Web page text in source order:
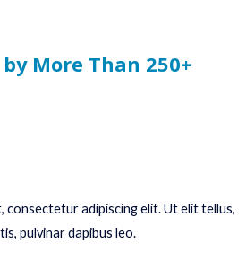
More Than 250+
consectetur adipiscing elit. Ut elit tellus,
pulvinar dapibus leo.